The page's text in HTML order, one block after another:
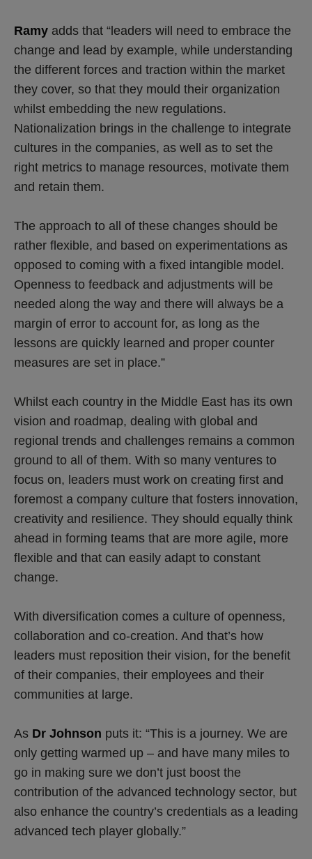
Ramy adds that “leaders will need to embrace the
change and lead by example, while understanding
the different forces and traction within the market
they cover, so that they mould their organization
whilst embedding the new regulations.
Nationalization brings in the challenge to integrate
cultures in the companies, as well as to set the
right metrics to manage resources, motivate them
and retain them.
The approach to all of these changes should be
rather flexible, and based on experimentations as
opposed to coming with a fixed intangible model.
Openness to feedback and adjustments will be
needed along the way and there will always be a
margin of error to account for, as long as the
lessons are quickly learned and proper counter
measures are set in place.”
Whilst each country in the Middle East has its own
vision and roadmap, dealing with global and
regional trends and challenges remains a common
ground to all of them. With so many ventures to
focus on, leaders must work on creating first and
foremost a company culture that fosters innovation,
creativity and resilience. They should equally think
ahead in forming teams that are more agile, more
flexible and that can easily adapt to constant
change.
With diversification comes a culture of openness,
collaboration and co-creation. And that’s how
leaders must reposition their vision, for the benefit
of their companies, their employees and their
communities at large.
As Dr Johnson puts it: “This is a journey. We are
only getting warmed up – and have many miles to
go in making sure we don’t just boost the
contribution of the advanced technology sector, but
also enhance the country’s credentials as a leading
advanced tech player globally.”